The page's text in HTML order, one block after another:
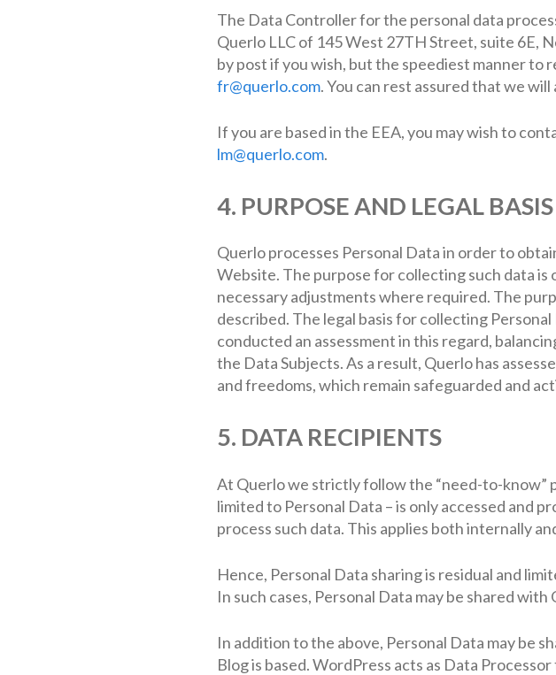
The Data Controller for the personal data
Querlo LLC of 145 West 27TH Street, suite 6E,
by post if you wish, but the speediest manner to
fr@querlo.com. You can rest assured that we
If you are based in the EEA, you may wish to
lm@querlo.com.
4. PURPOSE AND LEGAL BASIS
Querlo processes Personal Data in order to
Website. The purpose for collecting such data
necessary adjustments where required. The
described. The legal basis for collecting
conducted an assessment in this regard,
the Data Subjects. As a result, Querlo has
and freedoms, which remain safeguarded and
5. DATA RECIPIENTS
At Querlo we strictly follow the “need-to-know”
limited to Personal Data – is only accessed and
process such data. This applies both internally
Hence, Personal Data sharing is residual and
In such cases, Personal Data may be shared
In addition to the above, Personal Data may be
Blog is based. WordPress acts as Data